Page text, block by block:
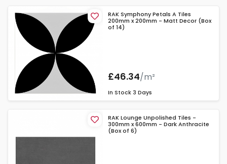
RAK Symphony Petals A Tiles
200mm x 200mm - Matt Decor (Box
of 14)
£46.34/m²
In Stock 3 Days
RAK Lounge Unpolished Tiles -
300mm x 600mm - Dark Anthracite
(Box of 6)